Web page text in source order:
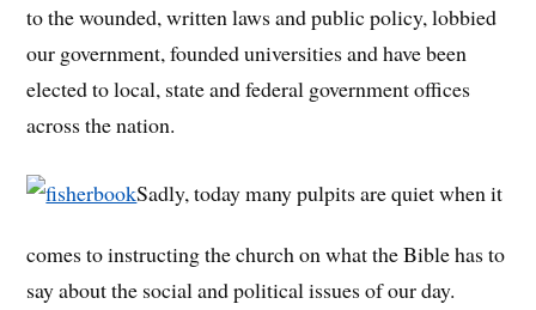
to the wounded, written laws and public policy, lobbied
our government, founded universities and have been
elected to local, state and federal government offices
across the nation.
Sadly, today many pulpits are quiet when it
comes to instructing the church on what the Bible has to
say about the social and political issues of our day.